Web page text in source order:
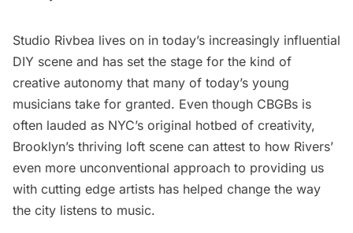
Studio Rivbea lives on in today’s increasingly influential
DIY scene and has set the stage for the kind of
creative autonomy that many of today’s young
musicians take for granted. Even though CBGBs is
often lauded as NYC’s original hotbed of creativity,
Brooklyn’s thriving loft scene can attest to how Rivers’
even more unconventional approach to providing us
with cutting edge artists has helped change the way
the city listens to music.